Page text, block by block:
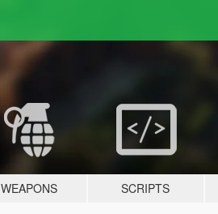
WEAPONS SCRIPTS